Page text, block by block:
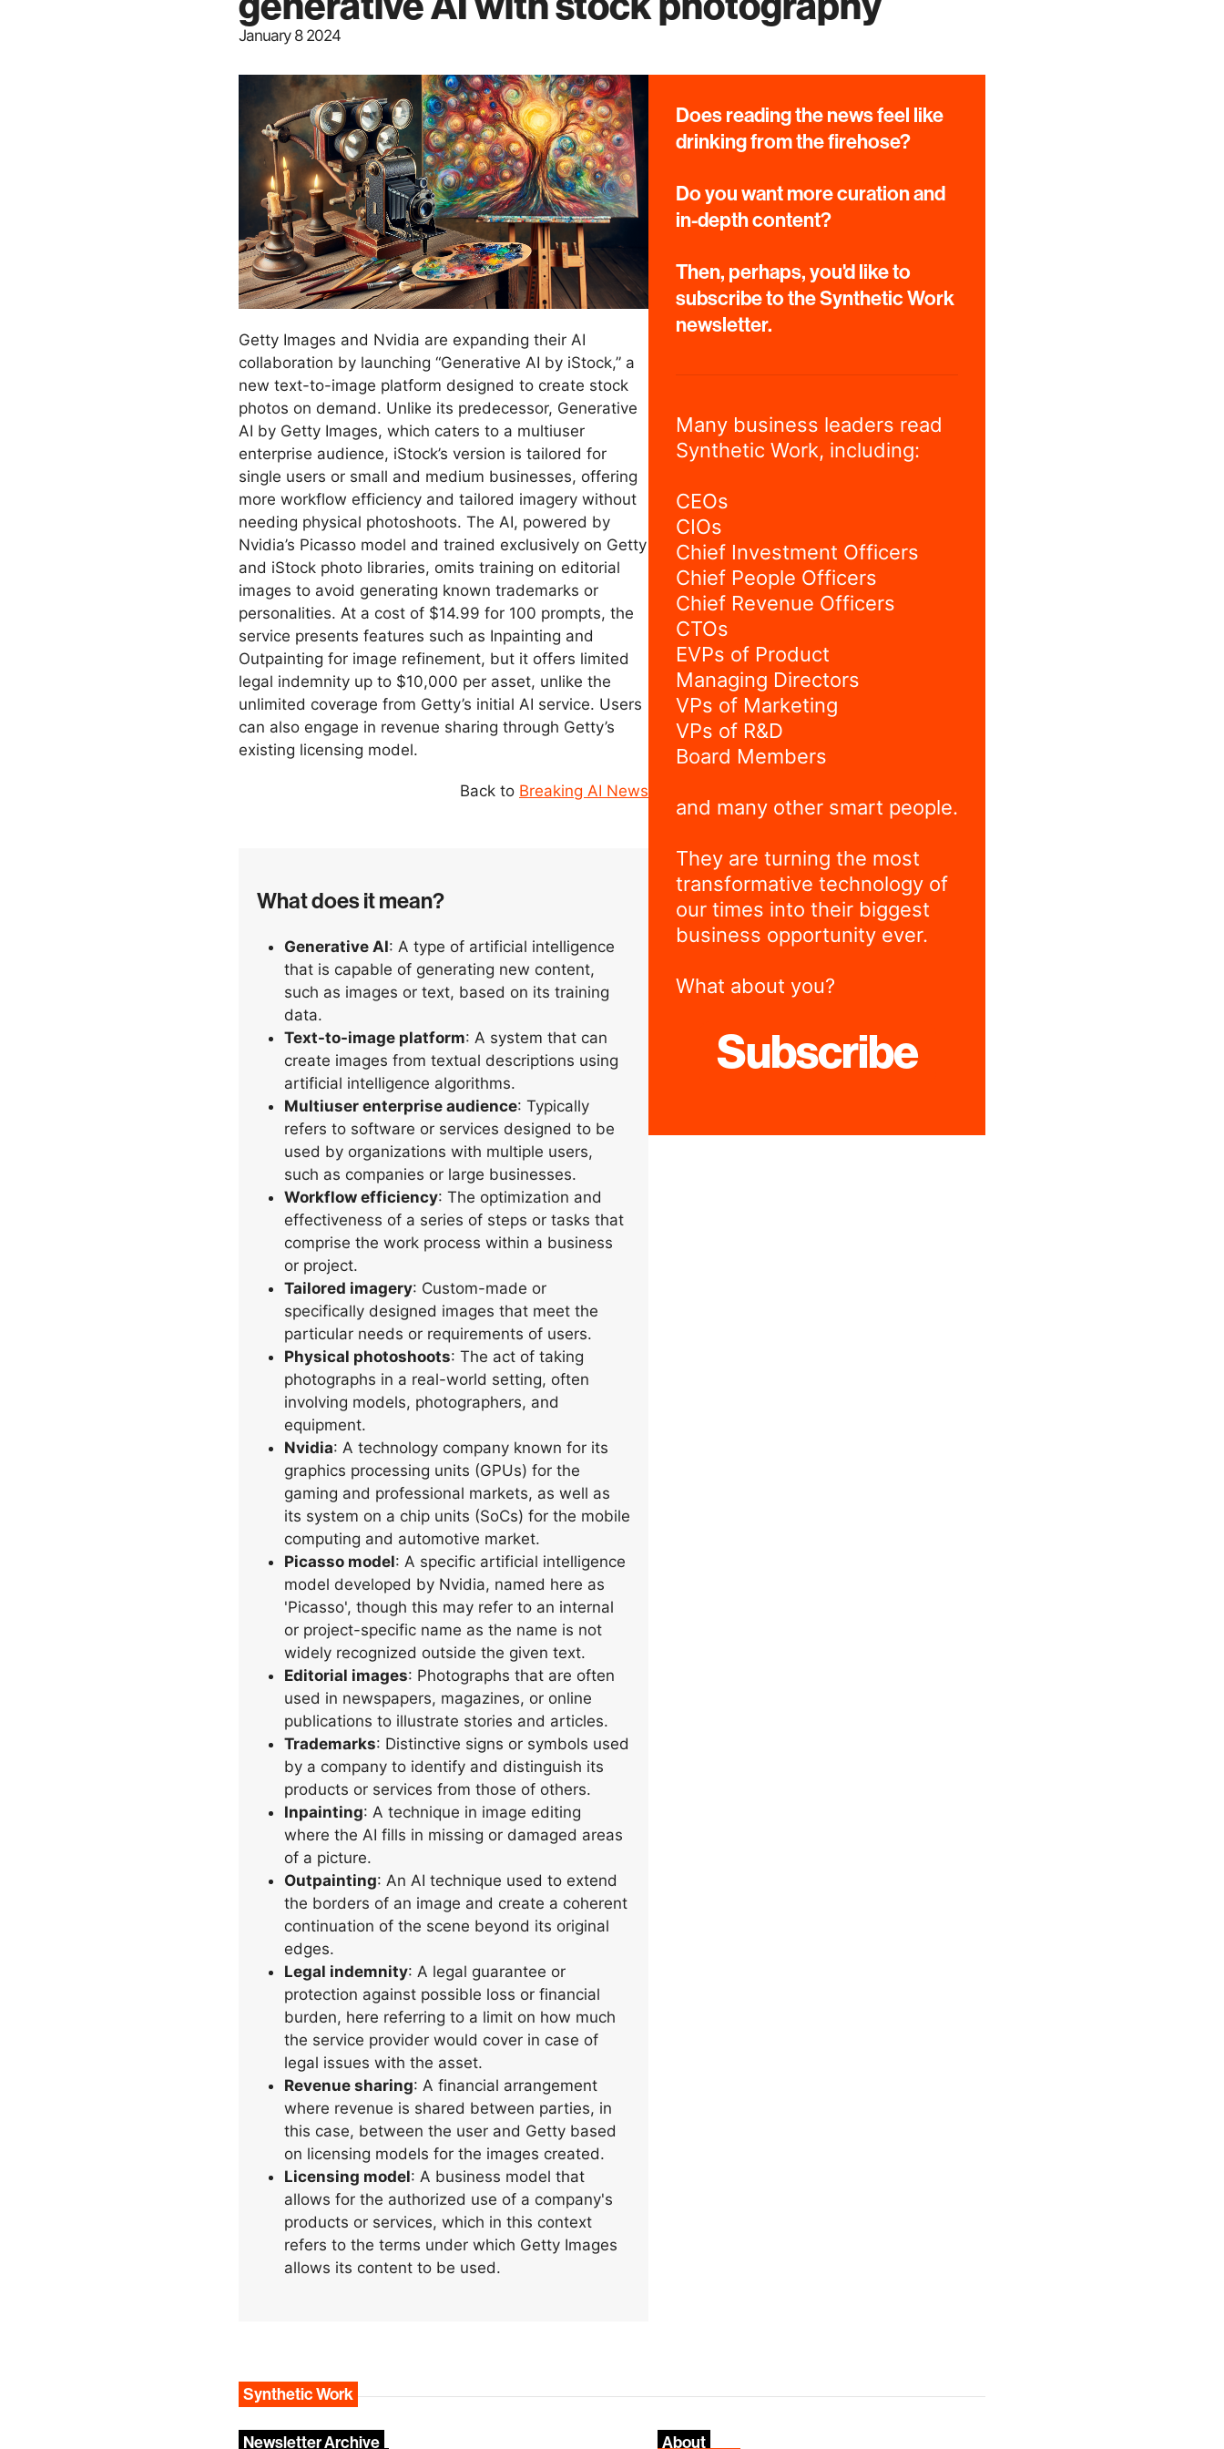
January 8 2024
Getty Images and Nvidia are expanding their AI
collaboration by launching “Generative AI by iStock,” a
new text-to-image platform designed to create stock
photos on demand. Unlike its predecessor, Generative
AI by Getty Images, which caters to a multiuser
enterprise audience, iStock’s version is tailored for
single users or small and medium businesses, offering
more workflow efficiency and tailored imagery without
needing physical photoshoots. The AI, powered by
Nvidia’s Picasso model and trained exclusively on Getty
and iStock photo libraries, omits training on editorial
images to avoid generating known trademarks or
personalities. At a cost of $14.99 for 100 prompts, the
service presents features such as Inpainting and
Outpainting for image refinement, but it offers limited
legal indemnity up to $10,000 per asset, unlike the
unlimited coverage from Getty’s initial AI service. Users
can also engage in revenue sharing through Getty’s
existing licensing model.
Back to Breaking AI News
What does it mean?
Generative AI: A type of artificial intelligence
that is capable of generating new content,
such as images or text, based on its training
data.
Text-to-image platform: A system that can
create images from textual descriptions using
artificial intelligence algorithms.
Multiuser enterprise audience: Typically
refers to software or services designed to be
used by organizations with multiple users,
such as companies or large businesses.
Workflow efficiency: The optimization and
effectiveness of a series of steps or tasks that
comprise the work process within a business
or project.
Tailored imagery: Custom-made or
specifically designed images that meet the
particular needs or requirements of users.
Physical photoshoots: The act of taking
photographs in a real-world setting, often
involving models, photographers, and
equipment.
Nvidia: A technology company known for its
graphics processing units (GPUs) for the
gaming and professional markets, as well as
its system on a chip units (SoCs) for the mobile
computing and automotive market.
Picasso model: A specific artificial intelligence
model developed by Nvidia, named here as
'Picasso', though this may refer to an internal
or project-specific name as the name is not
widely recognized outside the given text.
Editorial images: Photographs that are often
used in newspapers, magazines, or online
publications to illustrate stories and articles.
Trademarks: Distinctive signs or symbols used
by a company to identify and distinguish its
products or services from those of others.
Inpainting: A technique in image editing
where the AI fills in missing or damaged areas
of a picture.
Outpainting: An AI technique used to extend
the borders of an image and create a coherent
continuation of the scene beyond its original
edges.
Legal indemnity: A legal guarantee or
protection against possible loss or financial
burden, here referring to a limit on how much
the service provider would cover in case of
legal issues with the asset.
Revenue sharing: A financial arrangement
where revenue is shared between parties, in
this case, between the user and Getty based
on licensing models for the images created.
Licensing model: A business model that
allows for the authorized use of a company's
products or services, which in this context
refers to the terms under which Getty Images
allows its content to be used.
Does reading the news feel like
drinking from the firehose?
Do you want more curation and
in-depth content?
Then, perhaps, you'd like to
subscribe to the Synthetic Work
newsletter.
Many business leaders read
Synthetic Work, including:
CEOs
CIOs
Chief Investment Officers
Chief People Officers
Chief Revenue Officers
CTOs
EVPs of Product
Managing Directors
VPs of Marketing
VPs of R&D
Board Members
and many other smart people.
They are turning the most
transformative technology of
our times into their biggest
business opportunity ever.
What about you?
Subscribe
Synthetic Work
Newsletter Archive About